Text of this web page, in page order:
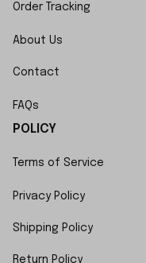
Order Tracking
About Us
Contact
FAQs
POLICY
Terms of Service
Privacy Policy
Shipping Policy
Return Policy